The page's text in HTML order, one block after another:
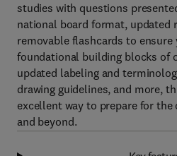
studies with questions
national board format, updated
removable flashcards to
foundational building blocks of
updated labeling and
drawing guidelines, and more,
excellent way to prepare for
and beyond.